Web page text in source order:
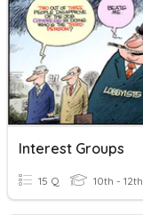
Interest Groups
15 Q 10th - 12th